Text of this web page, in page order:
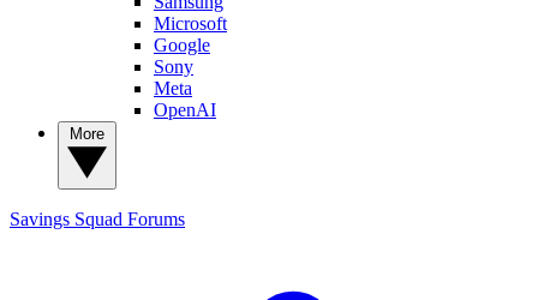
Microsoft
Google
Sony
Meta
OpenAI
Savings Squad Forums